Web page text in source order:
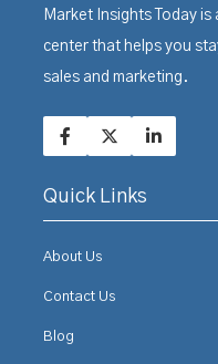
Market Insights Today
center that helps you
sales and marketing.
Quick Links
About Us
Contact Us
Blog